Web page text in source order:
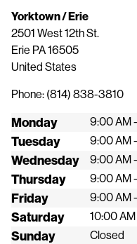
Yorktown / Erie
2501 West 12th St.
Erie PA16505
United States
Phone: (814) 838-3810
Monday 9:00 AM
Tuesday 9:00 AM
Wednesday 9:00 AM
Thursday 9:00 AM
Friday 9:00 AM
Saturday 10:00
Sunday Closed